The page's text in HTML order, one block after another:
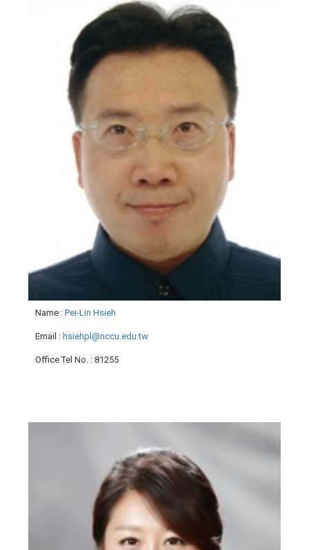
Name : Pei-Lin Hsieh
Email : hsiehpl@nccu.edu.tw
Office Tel No. : 81255